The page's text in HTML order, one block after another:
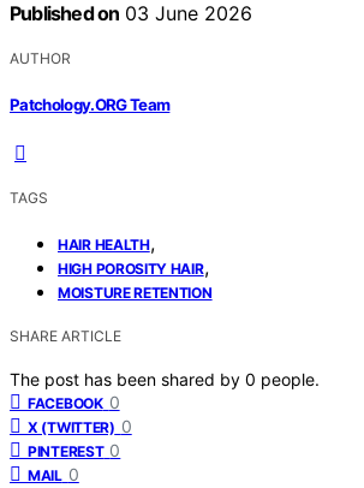
Published on 03 June 2026
AUTHOR
Patchology.ORG Team
TAGS
HAIR HEALTH,
HIGH POROSITY HAIR,
MOISTURE RETENTION
SHARE ARTICLE
The post has been shared by 0 people.
FACEBOOK 0
X (TWITTER) 0
PINTEREST 0
MAIL 0